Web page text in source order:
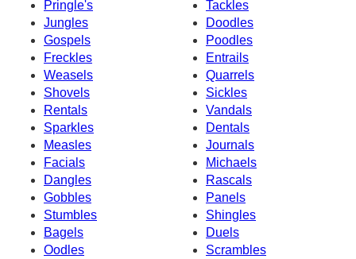
Pringle's
Tackles
Jungles
Doodles
Gospels
Poodles
Freckles
Entrails
Weasels
Quarrels
Shovels
Sickles
Rentals
Vandals
Sparkles
Dentals
Measles
Journals
Facials
Michaels
Dangles
Rascals
Gobbles
Panels
Stumbles
Shingles
Bagels
Duels
Oodles
Scrambles